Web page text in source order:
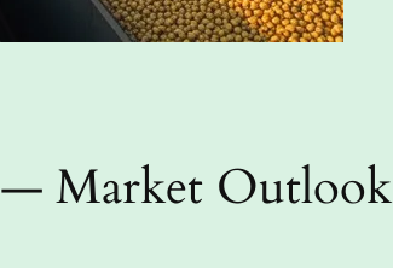
— Market Outlook